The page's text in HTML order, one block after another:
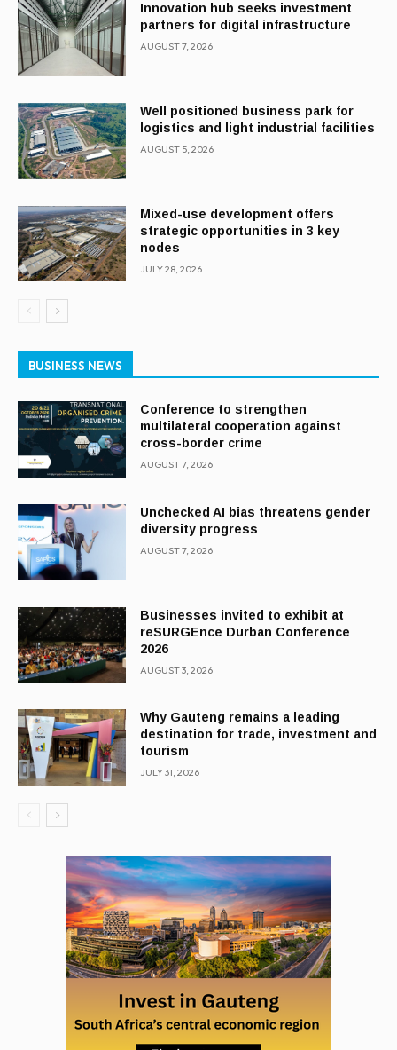
Innovation hub seeks investment
partners for digital infrastructure
AUGUST 7, 2026
Well positioned business park for
logistics and light industrial facilities
AUGUST 5, 2026
Mixed-use development offers
strategic opportunities in 3 key
nodes
JULY 28, 2026
BUSINESS NEWS
Conference to strengthen
multilateral cooperation against
cross-border crime
AUGUST 7, 2026
Unchecked AI bias threatens gender
diversity progress
AUGUST 7, 2026
Businesses invited to exhibit at
reSURGEnce Durban Conference
2026
AUGUST 3, 2026
Why Gauteng remains a leading
destination for trade, investment and
tourism
JULY 31, 2026